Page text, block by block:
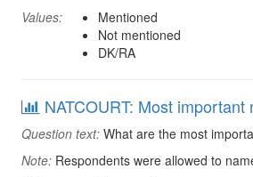
Values:
Mentioned
Not mentioned
DK/RA
NATCOURT: Most
Question text: What are the most
Note: Respondents were allowed to